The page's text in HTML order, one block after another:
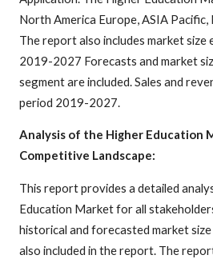
North America Europe, ASIA Pacific,
The report also includes market size
2019-2027 Forecasts and market
segment are included. Sales and
period 2019-2027.
Analysis of the Higher Education
Competitive Landscape:
This report provides a detailed
Education Market for all
historical and forecasted market
also included in the report. The